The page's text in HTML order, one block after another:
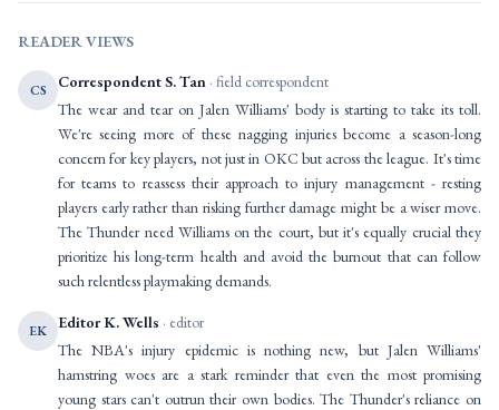
READER VIEWS
CS Correspondent S. Tan · field correspondent
The wear and tear on Jalen Williams' body is starting to take its toll.
We're seeing more of these nagging injuries become a season-long
concern for key players, not just in OKC but across the league. It's time
for teams to reassess their approach to injury management - resting
players early rather than risking further damage might be a wiser move.
The Thunder need Williams on the court, but it's equally crucial they
prioritize his long-term health and avoid the burnout that can follow
such relentless playmaking demands.
EK Editor K. Wells · editor
The NBA's injury epidemic is nothing new, but Jalen Williams'
hamstring woes are a stark reminder that even the most promising
young stars can't outrun their own bodies. The Thunder's reliance on